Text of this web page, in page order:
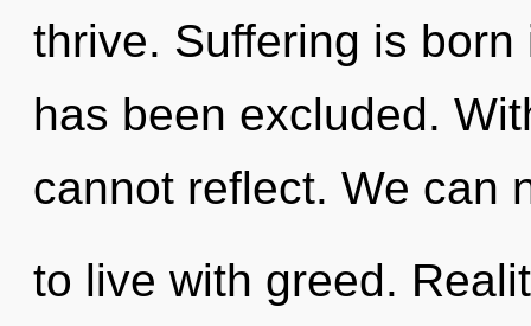
thrive. Suffering is
has been excluded.
cannot reflect. We can
to live with greed.